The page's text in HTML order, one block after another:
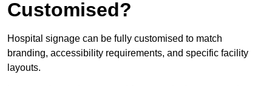
Customised?
Hospital signage can be fully customised to match
branding, accessibility requirements, and specific facility
layouts.